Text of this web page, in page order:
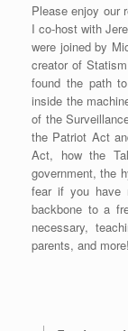
Please enjoy our
I co-host with
were joined by
creator of
found the path
inside the
of the
the Patriot Act
Act, how the
government, the
fear if you have
backbone to a
necessary,
parents, and more!